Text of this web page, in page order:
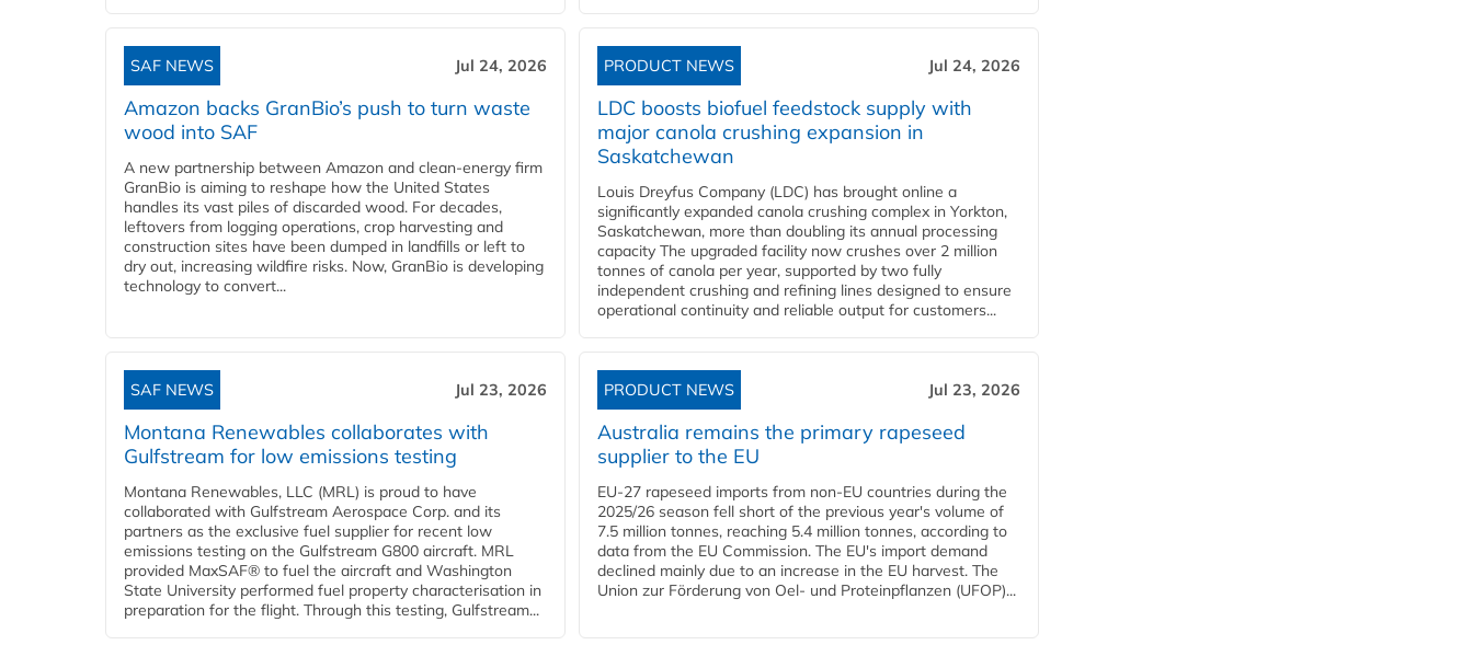
SAF NEWS Jul 24, 2026
Amazon backs GranBio’s push to turn waste
wood into SAF
A new partnership between Amazon and clean‑energy firm
GranBio is aiming to reshape how the United States
handles its vast piles of discarded wood. For decades,
leftovers from logging operations, crop harvesting and
construction sites have been dumped in landfills or left to
dry out, increasing wildfire risks. Now, GranBio is developing
technology to convert...
PRODUCT NEWS Jul 24, 2026
LDC boosts biofuel feedstock supply with
major canola crushing expansion in
Saskatchewan
Louis Dreyfus Company (LDC) has brought online a
significantly expanded canola crushing complex in Yorkton,
Saskatchewan, more than doubling its annual processing
capacity The upgraded facility now crushes over 2 million
tonnes of canola per year, supported by two fully
independent crushing and refining lines designed to ensure
operational continuity and reliable output for customers...
SAF NEWS Jul 23, 2026
Montana Renewables collaborates with
Gulfstream for low emissions testing
Montana Renewables, LLC (MRL) is proud to have
collaborated with Gulfstream Aerospace Corp. and its
partners as the exclusive fuel supplier for recent low
emissions testing on the Gulfstream G800 aircraft. MRL
provided MaxSAF® to fuel the aircraft and Washington
State University performed fuel property characterisation in
preparation for the flight. Through this testing, Gulfstream...
PRODUCT NEWS Jul 23, 2026
Australia remains the primary rapeseed
supplier to the EU
EU-27 rapeseed imports from non-EU countries during the
2025/26 season fell short of the previous year's volume of
7.5 million tonnes, reaching 5.4 million tonnes, according to
data from the EU Commission. The EU's import demand
declined mainly due to an increase in the EU harvest. The
Union zur Förderung von Oel- und Proteinpflanzen (UFOP)...